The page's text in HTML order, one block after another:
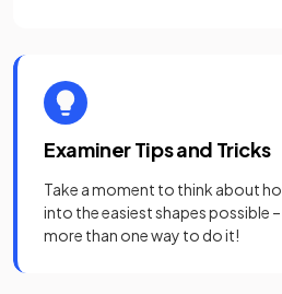
Examiner Tips and Tricks
Take a moment to think about
into the easiest shapes possible
more than one way to do it!